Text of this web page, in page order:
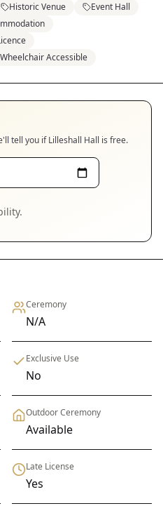
Historic Venue
Event Hall
Wheelchair Accessible
tell you ifLilleshall Hall is free.
Ceremony
N/A
Exclusive Use
No
Outdoor Ceremony
Available
Late License
Yes